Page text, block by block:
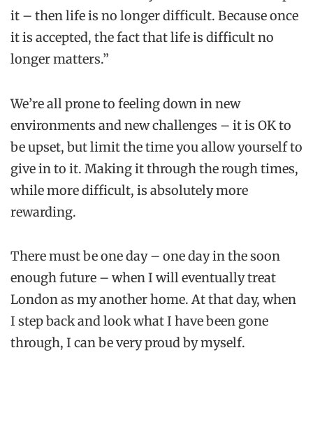
it – then life is no longer difficult. Because once
it is accepted, the fact that life is difficult no
longer matters.”
We’re all prone to feeling down in new
environments and new challenges – it is OK to
be upset, but limit the time you allow yourself to
give in to it. Making it through the rough times,
while more difficult, is absolutely more
rewarding.
There must be one day – one day in the soon
enough future – when I will eventually treat
London as my another home. At that day, when
I step back and look what I have been gone
through, I can be very proud by myself.